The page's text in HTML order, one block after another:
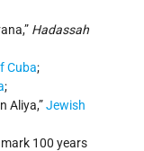
Hadassah
Cuba;
;
Aliya,”Jewish
100 years